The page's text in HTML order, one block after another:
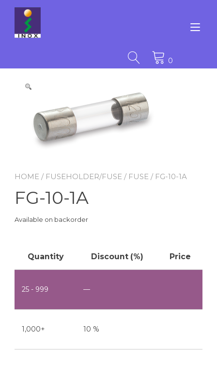
content
0
HOME / FUSEHOLDER/FUSE / FUSE / FG-10-1A
FG-10-1A
Available on backorder
Quantity Discount (%) Price
25 - 999 —
1,000+ 10 %